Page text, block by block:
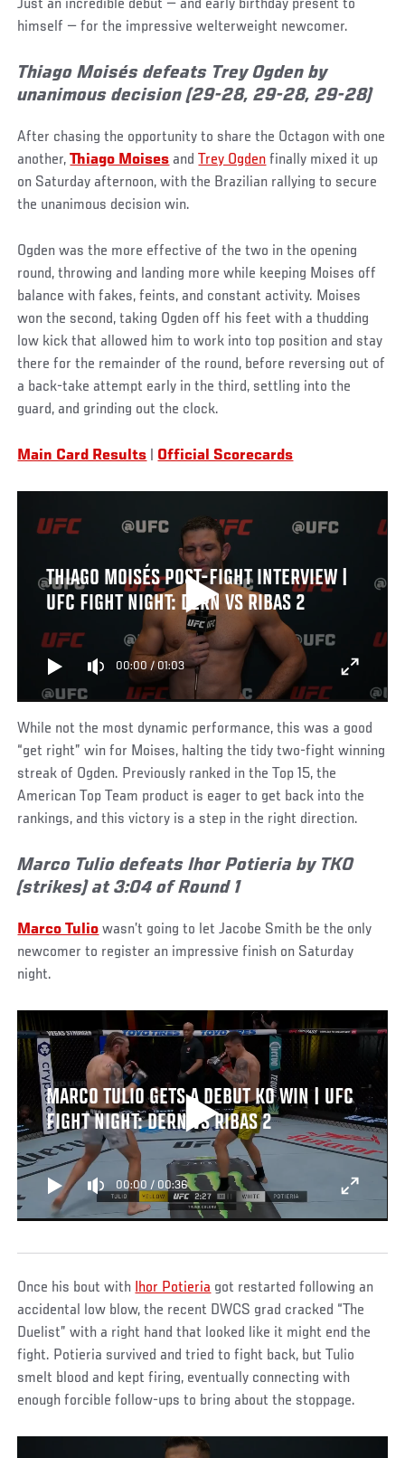
Just an incredible debut — and early birthday present to
himself — for the impressive welterweight newcomer.
Thiago Moisés defeats Trey Ogden by
unanimous decision (29-28, 29-28, 29-28)
After chasing the opportunity to share the Octagon with one
another,Thiago Moises andTrey Ogden finally mixed it up
on Saturday afternoon, with the Brazilian rallying to secure
the unanimous decision win.
Ogden was the more effective of the two in the opening
round, throwing and landing more while keeping Moises off
balance with fakes, feints, and constant activity. Moises
won the second, taking Ogden off his feet with a thudding
low kick that allowed him to work into top position and stay
there for the remainder of the round, before reversing out of
a back-take attempt early in the third, settling into the
guard, and grinding out the clock.
Main Card Results Official Scorecards
THIAGO MOISÉS POST-FIGHT INTERVIEW |
UFC FIGHT NIGHT: DERN VS RIBAS 2
00:00/01:03
While not the most dynamic performance, this was a good
“get right” win for Moises, halting the tidy two-fight winning
streak of Ogden. Previously ranked in the Top 15, the
American Top Team product is eager to get back into the
rankings, and this victory is a step in the right direction.
Marco Tulio defeats Ihor Potieria by TKO
(strikes) at 3:04 of Round 1
Marco Tulio wasn’t going to let Jacobe Smith be the only
newcomer to register an impressive finish on Saturday
night.
MARCO TULIO GETS A DEBUT KO WIN | UFC
FIGHT NIGHT: DERN VS RIBAS 2
00:00 / 00:36
Once his bout with Ihor Potieria got restarted following an
accidental low blow, the recent DWCS grad cracked “The
Duelist” with a right hand that looked like it might end the
fight. Potieria survived and tried to fight back, but Tulio
smelt blood and kept firing, eventually connecting with
enough forcible follow-ups to bring about the stoppage.